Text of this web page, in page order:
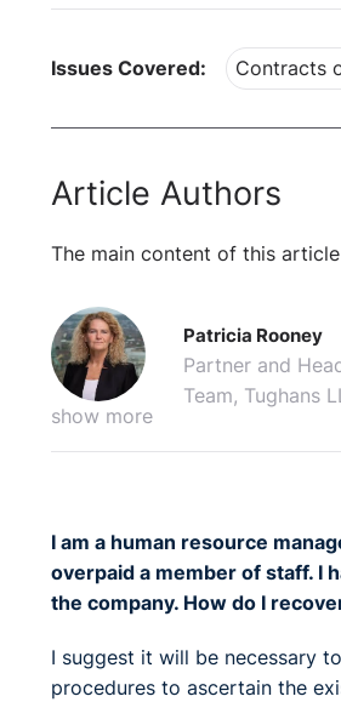
Issues Covered: Contracts
Article Authors
The main content of this
show more
Patricia Rooney
Partner and
Team, Tughans
I am a human resource
overpaid a member of staff. I
the company. How do I
I suggest it will be necessary
procedures to ascertain the